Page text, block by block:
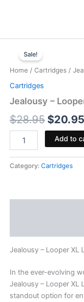
Sale!
Home / Cartridges /
Cartridges
Jealousy –
$28.95
price
$20.95
Looper
XL
Live
Cart
Add to
Category: Cartridges
Jealousy – Looper XL
In the ever-evolving
Jealousy – Looper XL
standout option for